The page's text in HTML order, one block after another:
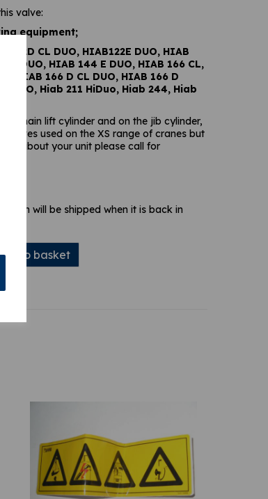
valve:
equipment;
122D CL DUO, HIAB122E DUO, HIAB
DUO, HIAB 144 E DUO, HIAB 166 CL,
HIAB 166 D CL DUO, HIAB 166 D
Hiab 211 HiDuo, Hiab 244, Hiab
main lift cylinder and on the jib cylinder,
used on the XS range of cranes but
about your unit please call for
item will be shipped when it is back in
to basket